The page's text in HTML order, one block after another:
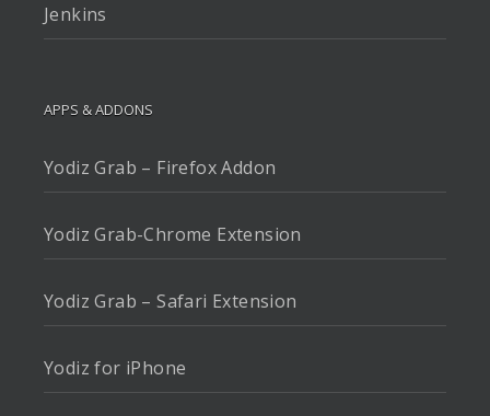
Jenkins
APPS & ADDONS
Yodiz Grab – Firefox Addon
Yodiz Grab-Chrome Extension
Yodiz Grab – Safari Extension
Yodiz for iPhone